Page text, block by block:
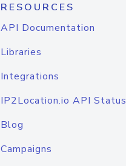
RESOURCES
API Documentation
Libraries
Integrations
IP2Location.io API Status
Blog
Campaigns